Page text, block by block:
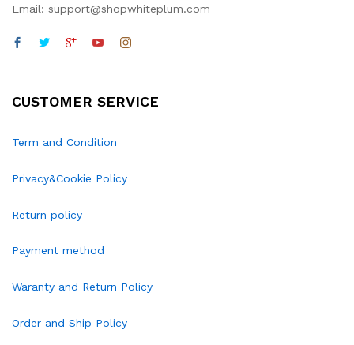
Email: support@shopwhiteplum.com
CUSTOMER SERVICE
Term and Condition
Privacy&Cookie Policy
Return policy
Payment method
Waranty and Return Policy
Order and Ship Policy